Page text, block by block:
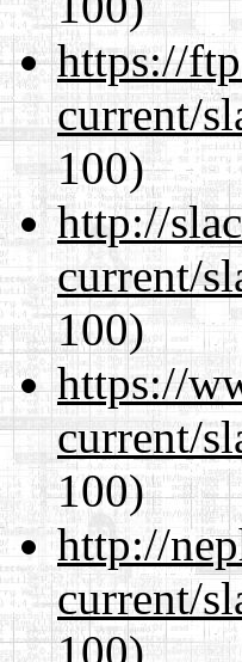
https://
current/
100)
http://
current/
100)
https://
current/
100)
http://
current/
100)